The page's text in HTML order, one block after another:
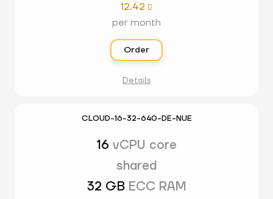
12.42 
per month
Order
Details
CLOUD-16-32-640-DE-NUE
16 vCPU core
shared
32 GB ECC RAM